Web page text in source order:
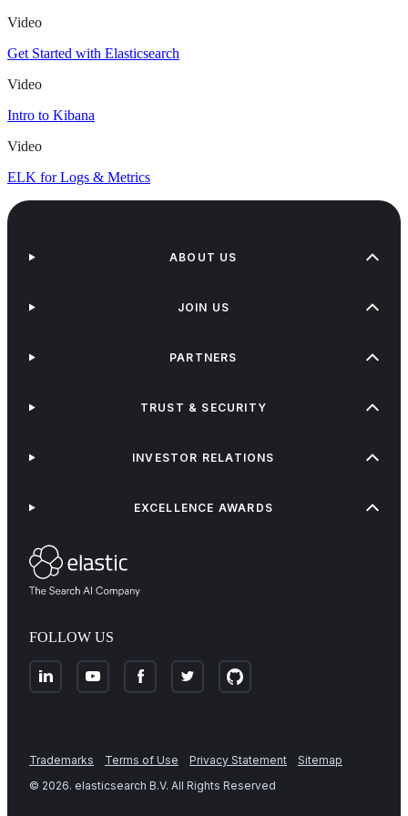
Video
Get Started with Elasticsearch
Video
Intro to Kibana
Video
ELK for Logs & Metrics
FOLLOW US
ABOUT US
JOIN US
PARTNERS
TRUST & SECURITY
INVESTOR RELATIONS
EXCELLENCE AWARDS
Trademarks Terms of Use Privacy Statement
Sitemap
© 2026. elasticsearch B.V. All Rights Reserved